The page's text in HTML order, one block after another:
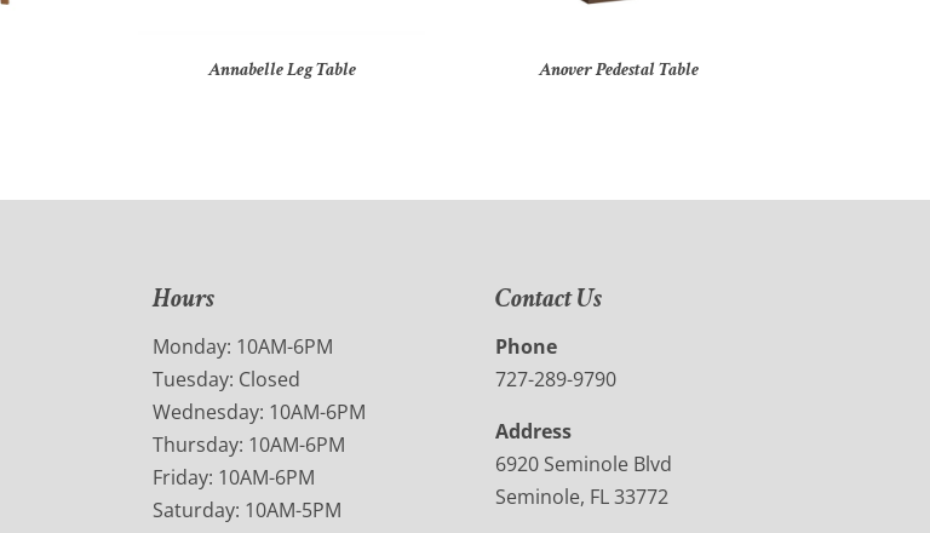
Annabelle Leg Table Anover Pedestal Table
Hours
Monday: 10AM-6PM
Tuesday: Closed
Wednesday: 10AM-6PM
Thursday: 10AM-6PM
Friday: 10AM-6PM
Saturday: 10AM-5PM
Contact Us
Phone
727-289-9790
Address
6920 Seminole Blvd
Seminole, FL 33772